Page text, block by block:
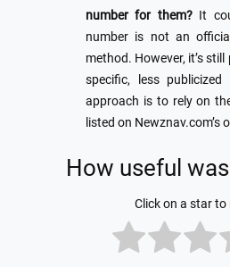
number for them?It
number is not an
method. However, it’s still
specific, less
approach is to rely on
listed on Newznav.com’s
How useful
Click on a star to